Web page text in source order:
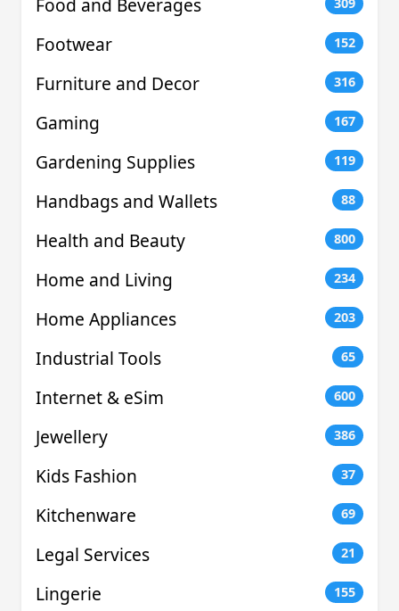
Footwear 152
Furniture and Decor 316
Gaming 167
Gardening Supplies 119
Handbags and Wallets 88
Health and Beauty 800
Home and Living 234
Home Appliances 203
Industrial Tools 65
Internet & eSim 600
Jewellery 386
Kids Fashion 37
Kitchenware 69
Legal Services 21
Lingerie 155